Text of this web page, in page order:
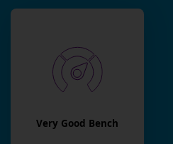
Very Good Bench